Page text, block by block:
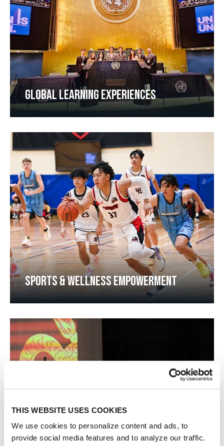
THIS WEBSITE USES COOKIES
We use cookies to personalize content and ads, to
provide social media features and to analyze our traffic.
GLOBAL LEARNING EXPERIENCES​
SPORTS & WELLNESS EMPOWERMENT​​